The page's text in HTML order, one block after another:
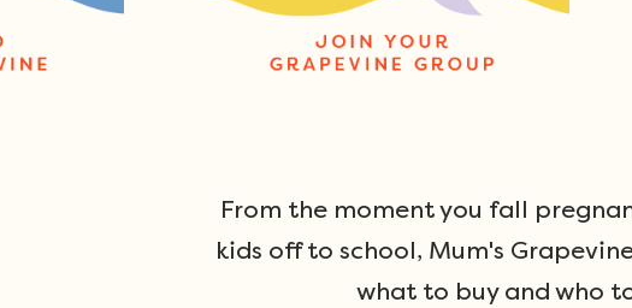
From the moment you fall
kids off to school, Mum's
what to buy and who